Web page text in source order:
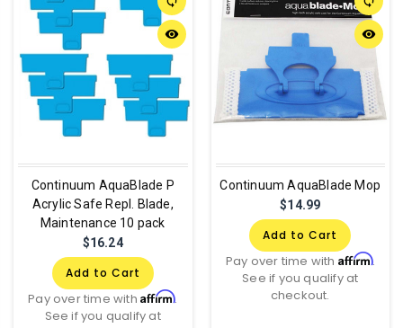
remove_red_eye
Continuum AquaBlade P
Acrylic Safe Repl. Blade,
Maintenance 10 pack
$16.24
Add to Cart
Pay over time withAffirm.
See if you qualify at
remove_red_eye
Continuum AquaBlade Mop
$14.99
Add to Cart
Pay over time with Affirm.
See if you qualify at
checkout.